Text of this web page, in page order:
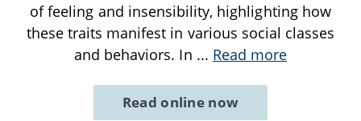
of feeling and insensibility, highlighting how
these traits manifest in various social classes
and behaviors. In ... Read more
Read online now